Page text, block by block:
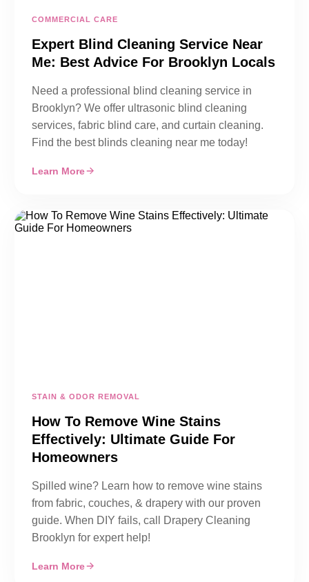
COMMERCIAL CARE
Expert Blind Cleaning Service Near
Me: Best Advice For Brooklyn Locals
Need a professional blind cleaning service in
Brooklyn? We offer ultrasonic blind cleaning
services, fabric blind care, and curtain cleaning.
Find the best blinds cleaning near me today!
Learn More
STAIN & ODOR REMOVAL
How To Remove Wine Stains
Effectively: Ultimate Guide For
Homeowners
Spilled wine? Learn how to remove wine stains
from fabric, couches, & drapery with our proven
guide. When DIY fails, call Drapery Cleaning
Brooklyn for expert help!
Learn More